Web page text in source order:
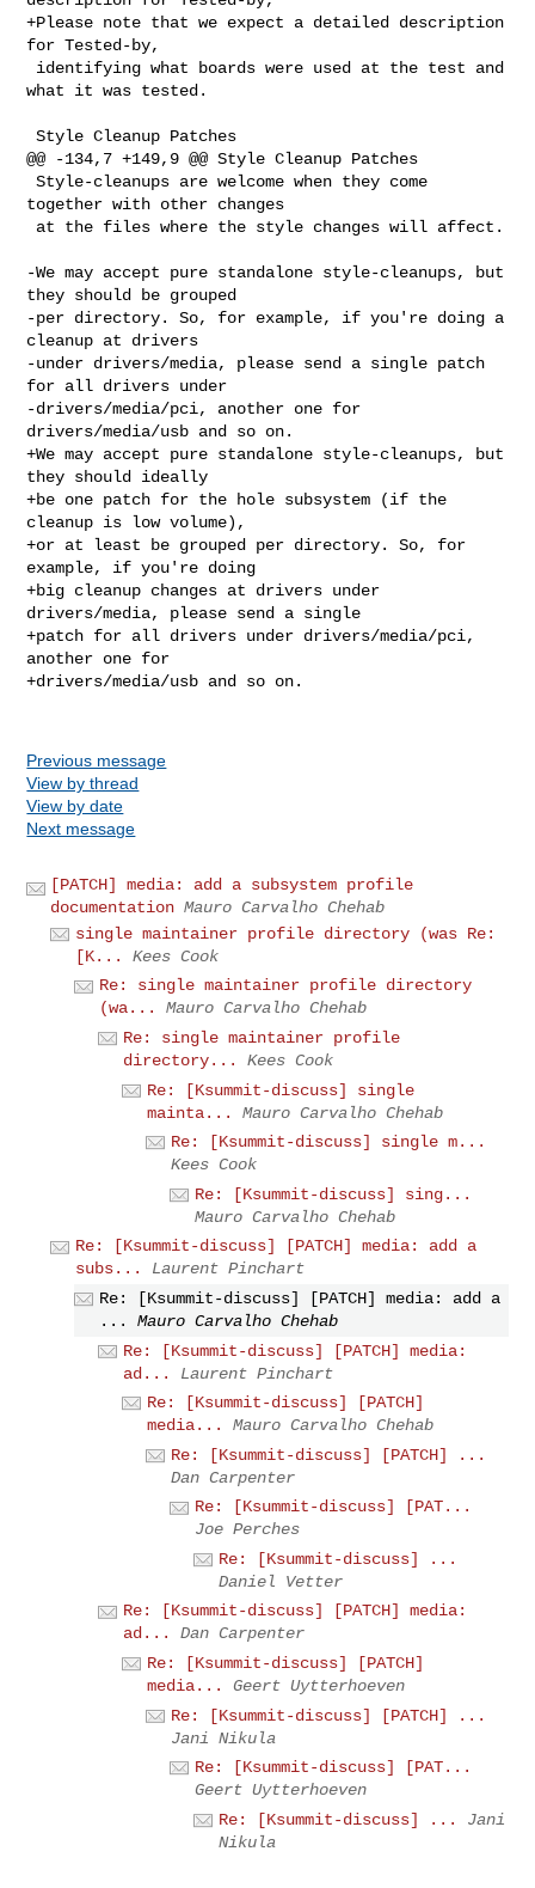
+Please note that we expect a detailed description
for Tested-by,
what it was tested.
Style Cleanup Patches
@@ -134,7 +149,9 @@ Style Cleanup Patches
Style-cleanups are welcome when they come
together with other changes
-We may accept pure standalone style-cleanups, but
they should be grouped
-per directory. So, for example, if you're doing a
cleanup at drivers
-under drivers/media, please send a single patch
for all drivers under
-drivers/media/pci, another one for
drivers/media/usb and so on.
+We may accept pure standalone style-cleanups, but
they should ideally
+be one patch for the hole subsystem (if the
cleanup is low volume),
+or at least be grouped per directory. So, for
example, if you're doing
+big cleanup changes at drivers under
drivers/media, please send a single
+patch for all drivers under drivers/media/pci,
another one for
+drivers/media/usb and so on.
Previous message
View by thread
View by date
Next message
[PATCH] media: add a subsystem profile
documentation Mauro Carvalho Chehab
single maintainer profile directory (was Re:
[K...
Kees Cook
Re: single maintainer profile directory
(wa...
Mauro Carvalho Chehab
Re: single maintainer profile
directory...
Kees Cook
Re: [Ksummit-discuss] single
mainta...
Mauro Carvalho Chehab
Re: [Ksummit-discuss] single m...
Kees Cook
Re: [Ksummit-discuss] sing...
Mauro Carvalho Chehab
Re: [Ksummit-discuss] [PATCH] media: add a
subs...
Laurent Pinchart
Re: [Ksummit-discuss] [PATCH] media: add a
...
Mauro Carvalho Chehab
Re: [Ksummit-discuss] [PATCH] media:
ad...
Laurent Pinchart
Re: [Ksummit-discuss] [PATCH]
media...
Mauro Carvalho Chehab
Re: [Ksummit-discuss] [PATCH] ...
Dan Carpenter
Re: [Ksummit-discuss] [PAT...
Joe Perches
Re: [Ksummit-discuss] ...
Daniel Vetter
Re: [Ksummit-discuss] [PATCH] media:
ad...
Dan Carpenter
Re: [Ksummit-discuss] [PATCH]
media...
Geert Uytterhoeven
Re: [Ksummit-discuss] [PATCH] ...
Jani Nikula
Re: [Ksummit-discuss] [PAT...
Geert Uytterhoeven
Re: [Ksummit-discuss] ...
Jani
Nikula